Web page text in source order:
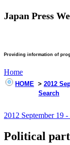
Japan Press
Providing information of
Home
HOME > 2012
Search
2012 September 19 -
Political